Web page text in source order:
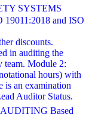
SYSTEMS
and ISO
discounts.
in auditing the
team. Module 2:
hours) with
is an examination
Auditor Status.
Based